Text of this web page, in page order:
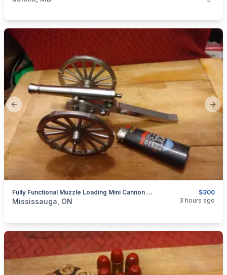
Previous slide
$300
Fully Functional Muzzle Loading Mini Cannon Model 19th Century Historical Replica $300
categories:Sporting GoodsGuns
Mississauga, ON 3 hours ago